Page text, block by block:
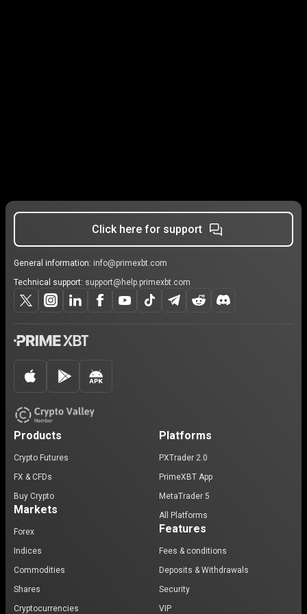
Click here for support
General information: info@primexbt.com
Technical support: support@help.primexbt.com
Products
Crypto Futures
FX & CFDs
Buy Crypto
Markets
Forex
Indices
Commodities
Shares
Cryptocurrencies
Platforms
PXTrader 2.0
PrimeXBT App
MetaTrader 5
All Platforms
Features
Fees & conditions
Deposits & Withdrawals
Security
VIP